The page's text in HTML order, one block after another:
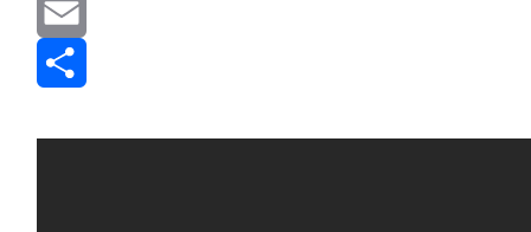
Email